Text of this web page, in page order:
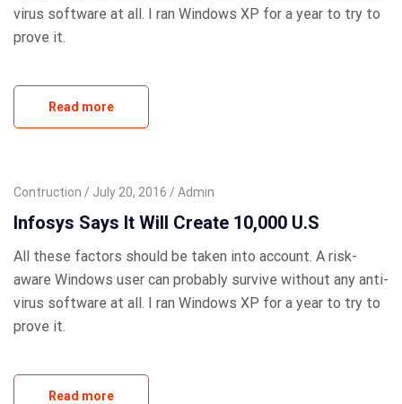
virus software at all. I ran Windows XP for a year to try to
prove it.
Read more
Contruction July 20, 2016 Admin
Infosys Says It Will Create 10,000 U.S
All these factors should be taken into account. A risk-
aware Windows user can probably survive without any anti-
virus software at all. I ran Windows XP for a year to try to
prove it.
Read more